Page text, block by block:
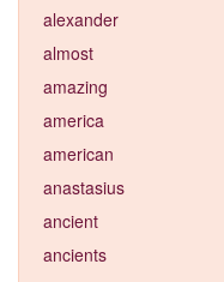
alexander
almost
amazing
america
american
anastasius
ancient
ancients